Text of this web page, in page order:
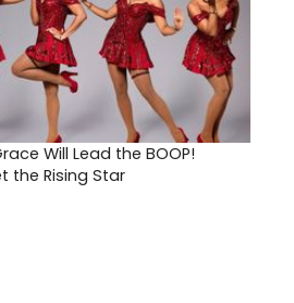
Will Lead the BOOP!
the Rising Star